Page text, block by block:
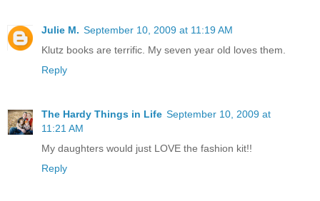
Julie M. September 10, 2009 at 11:19 AM
Klutz books are terrific. My seven year old loves them.
Reply
The Hardy Things in Life September 10, 2009 at
11:21 AM
My daughters would just LOVE the fashion kit!!
Reply